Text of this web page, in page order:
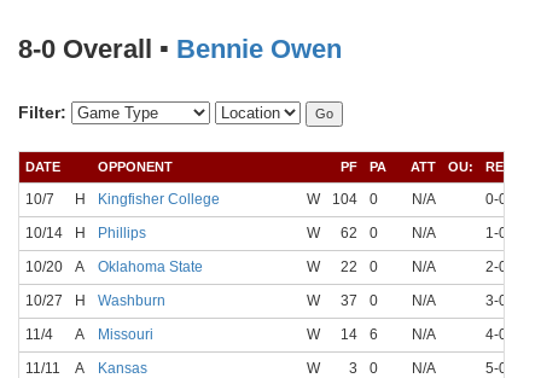
8-0 Overall ▪ Bennie Owen
Filter:
DATE OPPONENT PF PA ATT OU: REC
10/7 H Kingfisher College W 104 0 N/A 0-0
10/14
H Phillips W 62 0 N/A 1-0
10/20
A Oklahoma State W 22 0 N/A 2-0
10/27
H Washburn W 37 0 N/A 3-0
11/4
A Missouri W 14 6 N/A 4-0
11/11
A Kansas W 3 0 N/A 5-0